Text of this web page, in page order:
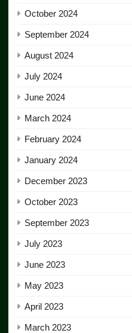
October 2024
September 2024
August 2024
July 2024
June 2024
March 2024
February 2024
January 2024
December 2023
October 2023
September 2023
July 2023
June 2023
May 2023
April 2023
March 2023